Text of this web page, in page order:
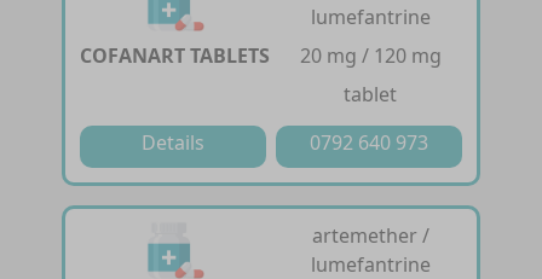
COFANART TABLETS
lumefantrine
20 mg / 120 mg
tablet
Details
0792 640 973
artemether /
lumefantrine